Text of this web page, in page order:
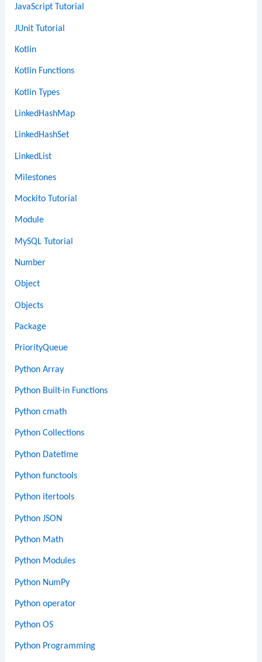
JavaScript Tutorial
JUnit Tutorial
Kotlin
Kotlin Functions
Kotlin Types
LinkedHashMap
LinkedHashSet
LinkedList
Milestones
Mockito Tutorial
Module
MySQL Tutorial
Number
Object
Objects
Package
PriorityQueue
Python Array
Python Built-in Functions
Python cmath
Python Collections
Python Datetime
Python functools
Python itertools
Python JSON
Python Math
Python Modules
Python NumPy
Python operator
Python OS
Python Programming